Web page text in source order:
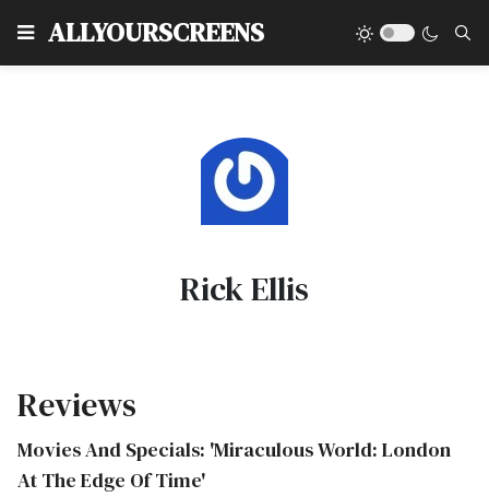
ALLYOURSCREENS
Rick Ellis
Reviews
Movies And Specials: 'Miraculous World: London
At The Edge Of Time'